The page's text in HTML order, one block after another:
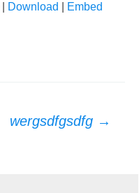
Download
Embed
wergsdfgsdfg →